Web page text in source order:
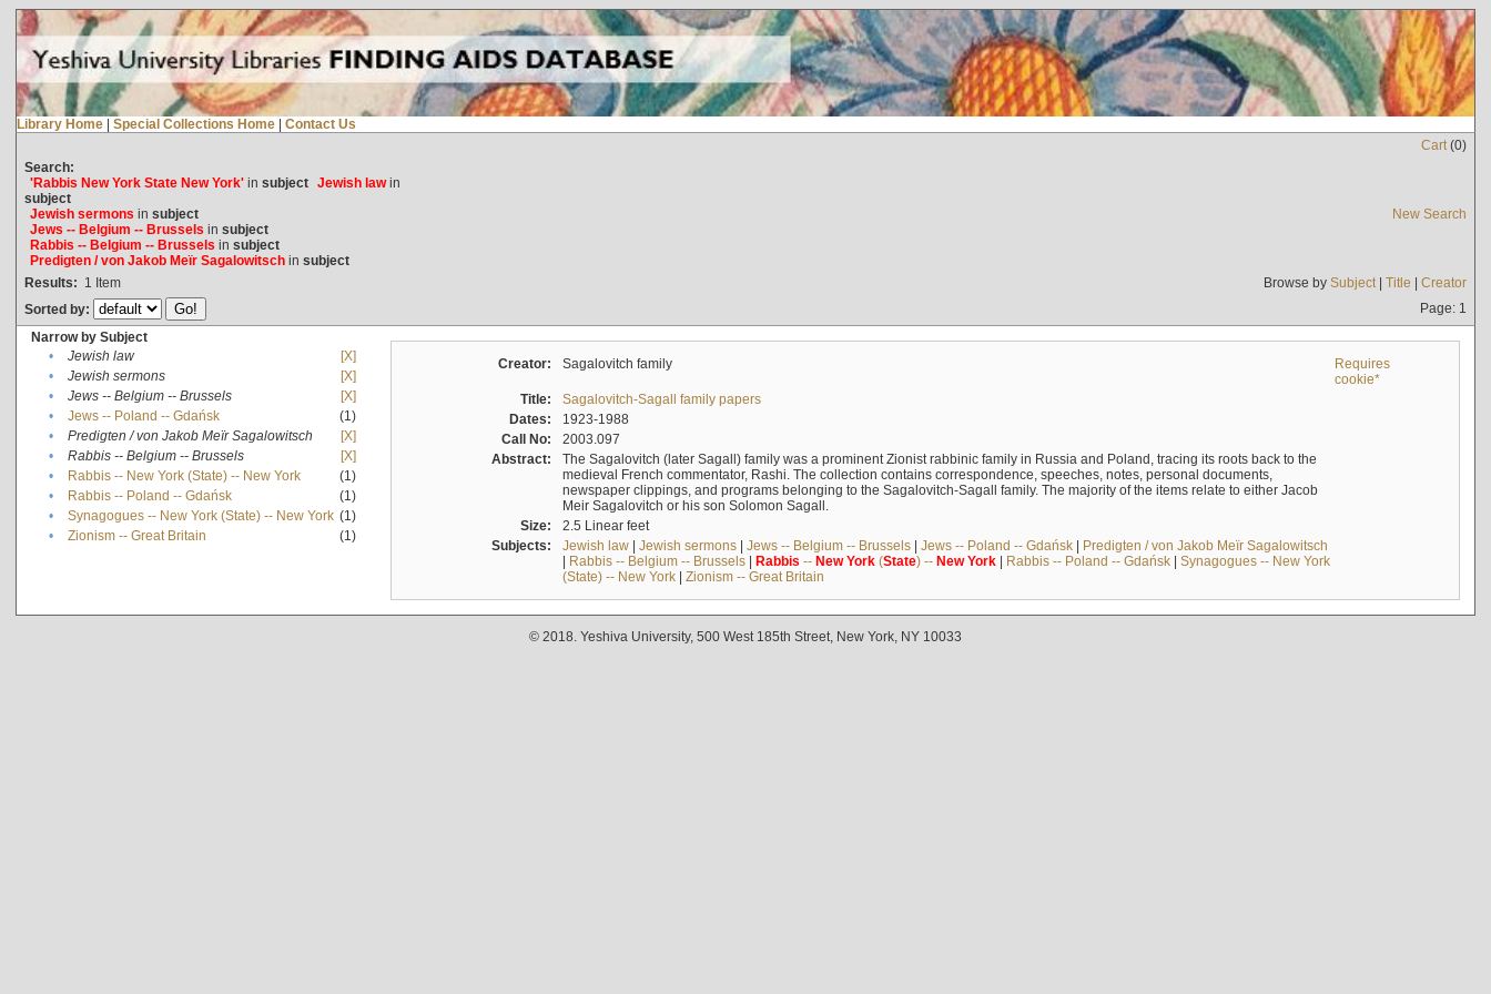
Library Home | Special Collections Home | Contact Us
Cart(0)
Search:
'Rabbis New York State New York'in subject Jewish lawin
subject
Jewish sermons in subject
Jews -- Belgium -- Brussels in subject
Rabbis -- Belgium -- Brussels in subject
Predigten / von Jakob Meïr Sagalowitschin subject
New Search
Results: 1 Item Browse by Subject| Title | Creator
Sorted by:
Page: 1
Narrow by Subject
•
Jewish law
[X]
•
Jewish sermons
[X]
•
Jews -- Belgium -- Brussels
[X]
•
Jews -- Poland -- Gdańsk
(1)
•
Predigten / von Jakob Meïr Sagalowitsch
[X]
•
Rabbis -- Belgium -- Brussels
[X]
•
Rabbis -- New York (State) -- New York
(1)
•
Rabbis -- Poland -- Gdańsk
(1)
•
Synagogues -- New York (State) -- New York (1)
•
Zionism -- Great Britain (1)
Creator: Sagalovitch family
Requires
cookie*
Title:
Sagalovitch-Sagall family papers
Dates:
1923-1988
Call No:
2003.097
Abstract:
The Sagalovitch (later Sagall) family was a prominent Zionist rabbinic family in Russia and Poland, tracing its roots back to the
medieval French commentator, Rashi. The collection contains correspondence, speeches, notes, personal documents,
newspaper clippings, and programs belonging to the Sagalovitch-Sagall family. The majority of the items relate to either Jacob
Meir Sagalovitch or his son Solomon Sagall.
Size:
2.5 Linear feet
Subjects:
Jewish law| Jewish sermons| Jews -- Belgium -- Brussels| Jews -- Poland -- Gdańsk| Predigten / von Jakob Meïr Sagalowitsch
| Rabbis -- Belgium -- Brussels| Rabbis -- New York(State) -- New York| Rabbis -- Poland -- Gdańsk| Synagogues -- New York
(State) -- New York| Zionism -- Great Britain
© 2018. Yeshiva University, 500 West 185th Street, New York, NY 10033